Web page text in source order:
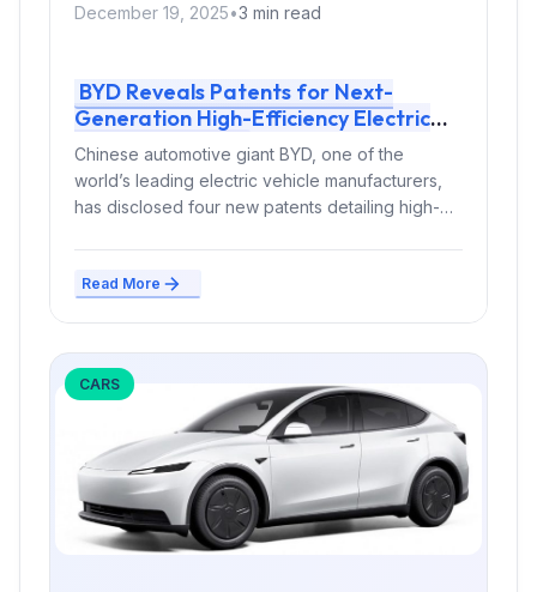
December 19, 2025•3 min read
BYD Reveals Patents for Next-
Generation High-Efficiency Electric
Vehicle Motors
Chinese automotive giant BYD, one of the
world’s leading electric vehicle manufacturers,
has disclosed four new patents detailing high-
Read More
CARS